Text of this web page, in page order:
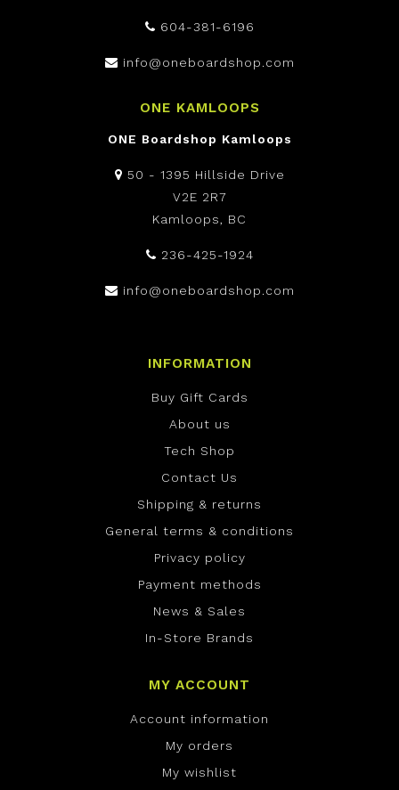
604-381-6196
info@oneboardshop.com
ONE KAMLOOPS
ONE Boardshop Kamloops
50 - 1395 Hillside Drive
V2E 2R7
Kamloops, BC
236-425-1924
info@oneboardshop.com
INFORMATION
Buy Gift Cards
About us
Tech Shop
Contact Us
Shipping & returns
General terms & conditions
Privacy policy
Payment methods
News & Sales
In-Store Brands
MY ACCOUNT
Account information
My orders
My wishlist